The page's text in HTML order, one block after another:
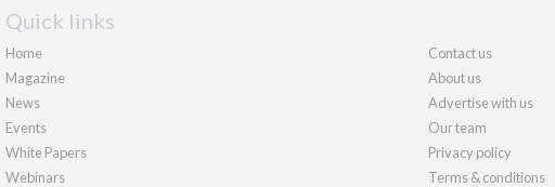
Quick links
Home
Magazine
News
Events
White Papers
Webinars
Contact us
About us
Advertise with us
Our team
Privacy policy
Terms & conditions